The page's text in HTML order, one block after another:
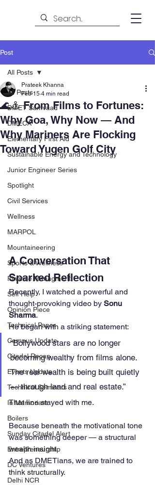
Post
All Posts
DMET Samvaad
DMECA
Elementary First Aid
Sustainable Energy and Technology
Junior Engineer Series
Spotlight
Civil Services
Wellness
MARPOL
Mountaineering
Sports & Wellness
Finance Managment
Self Help
Opinion Piece
Technical Paper
Campus Update
Citadel Recap
Events Update
Technical Seminars
In Memoriam
Boilers
Sunday Citadel Alert
Entrepreneurship
DC Ventures
Delhi NCR
All Posts
🌊⚓ From Films to Fortunes:
Why Goa, Why Now — And
Why Mariners Are Flocking
Toward Yugen Golf City
Prateek Khanna
Feb 15 4 min read
A Conversation That
Sparked Reflection
Recently, I watched a powerful and
thought-provoking video by Sonu
Sharma.
He began with a striking statement:
“Bollywood stars are no longer
becoming wealthy from films alone.
The real wealth is being built quietly
— through land and real estate.”
That line stayed with me.
Because beneath the motivational tone
was something deeper — a structural
wealth insight.
And as DMETians, we are trained to
think structurally.